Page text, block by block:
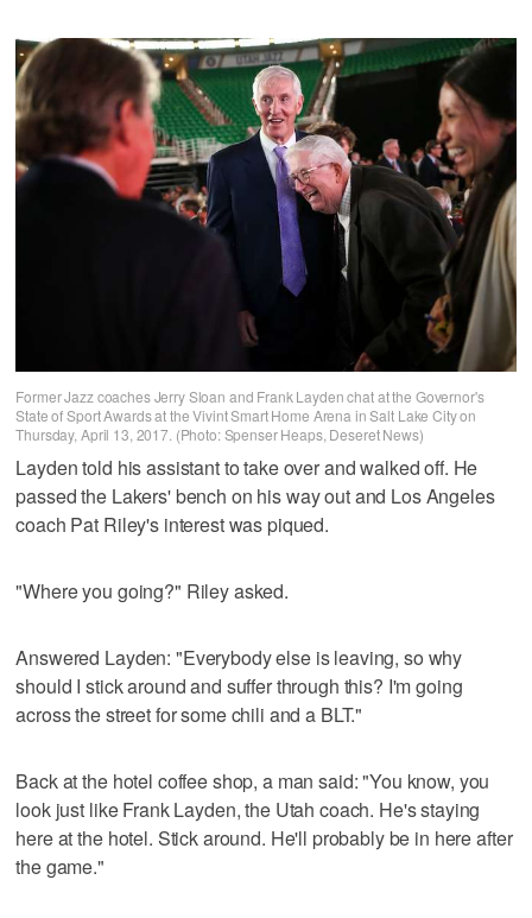
Former Jazz coaches Jerry Sloan and Frank Layden chat at the Governor's
State of Sport Awards at the Vivint Smart Home Arena in Salt Lake City on
Thursday, April 13, 2017. (Photo: Spenser Heaps, Deseret News)
Layden told his assistant to take over and walked off. He
passed the Lakers' bench on his way out and Los Angeles
coach Pat Riley's interest was piqued.
"Where you going?" Riley asked.
Answered Layden: "Everybody else is leaving, so why
should I stick around and suffer through this? I'm going
across the street for some chili and a BLT."
Back at the hotel coffee shop, a man said: "You know, you
look just like Frank Layden, the Utah coach. He's staying
here at the hotel. Stick around. He'll probably be in here after
the game."